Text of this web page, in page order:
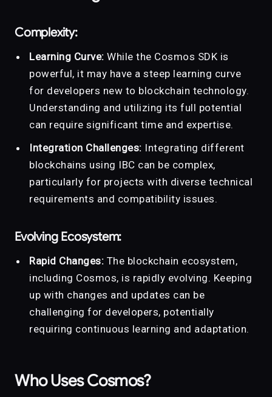
Complexity:
Learning Curve: While the Cosmos SDK is
powerful, it may have a steep learning curve
for developers new to blockchain technology.
Understanding and utilizing its full potential
can require significant time and expertise.
Integration Challenges: Integrating different
blockchains using IBC can be complex,
particularly for projects with diverse technical
requirements and compatibility issues.
Evolving Ecosystem:
Rapid Changes: The blockchain ecosystem,
including Cosmos, is rapidly evolving. Keeping
up with changes and updates can be
challenging for developers, potentially
requiring continuous learning and adaptation.
Who Uses Cosmos?